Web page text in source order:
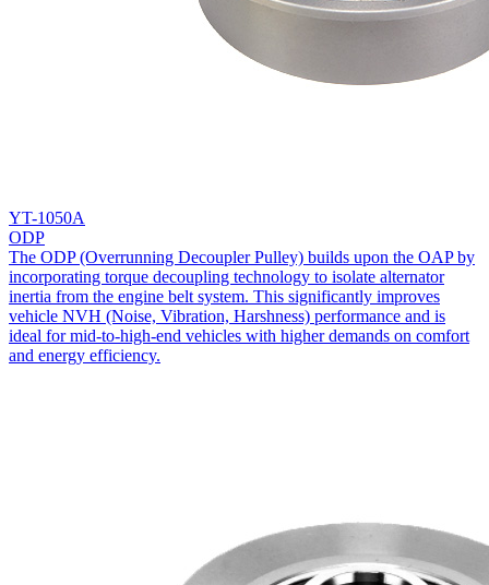
YT-1050A
ODP
The ODP (Overrunning Decoupler Pulley) builds upon the OAP by
incorporating torque decoupling technology to isolate alternator
inertia from the engine belt system. This significantly improves
vehicle NVH (Noise, Vibration, Harshness) performance and is
ideal for mid-to-high-end vehicles with higher demands on comfort
and energy efficiency.